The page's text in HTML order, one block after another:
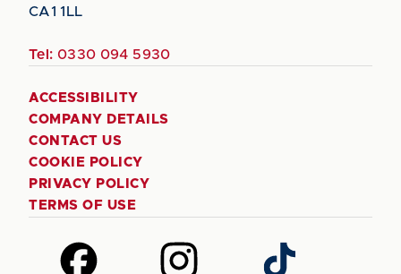
CA1 1LL
Tel: 0330 094 5930
ACCESSIBILITY
COMPANY DETAILS
CONTACT US
COOKIE POLICY
PRIVACY POLICY
TERMS OF USE
Follow
Follow
Follow